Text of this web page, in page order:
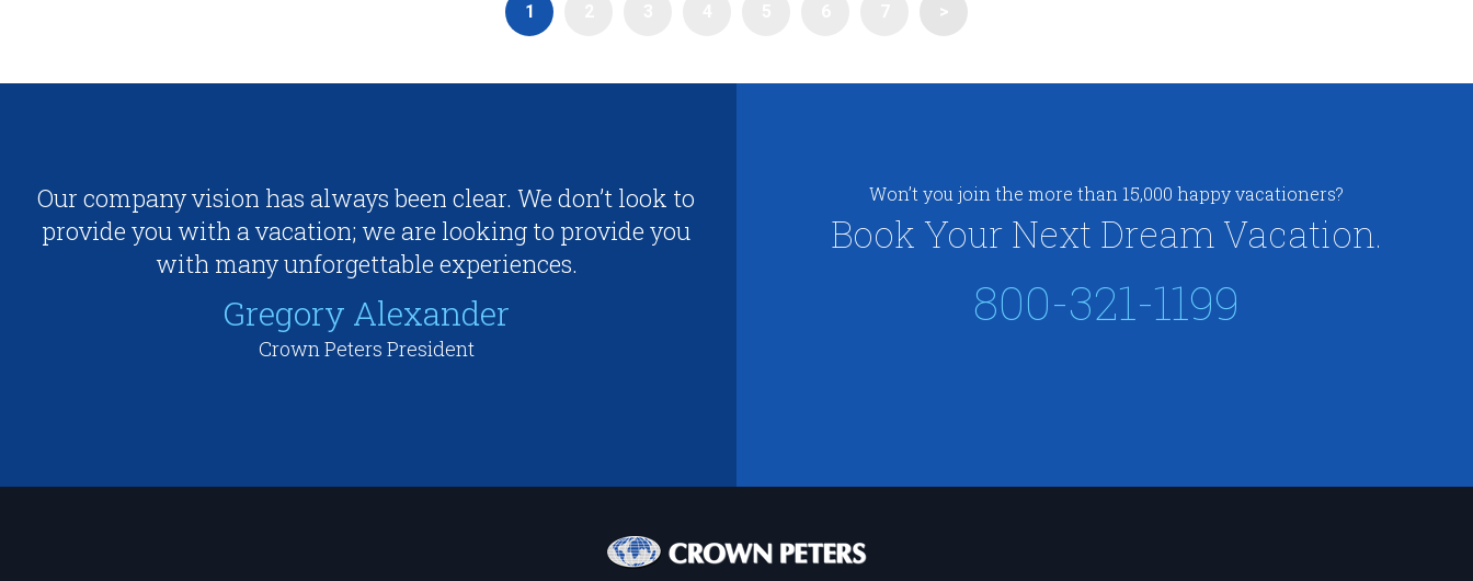
1 >
Our company vision has always been clear. We don’t look to
provide you with a vacation; we are looking to provide you
with many unforgettable experiences.
Gregory Alexander
Crown Peters President
Won’t you join the more than 15,000 happy vacationers?
Book Your Next Dream Vacation.
800-321-1199